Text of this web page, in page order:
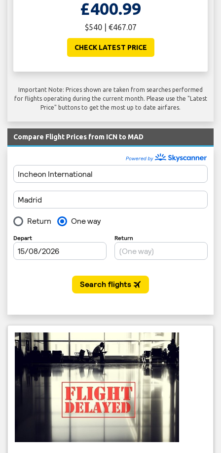
£400.99
$540 | €467.07
CHECK LATEST PRICE
Important Note: Prices shown are taken from searches performed
for flights operating during the current month. Please use the "Latest
Price" buttons to get the most up to date airfares.
Compare Flight Prices from ICN to MAD